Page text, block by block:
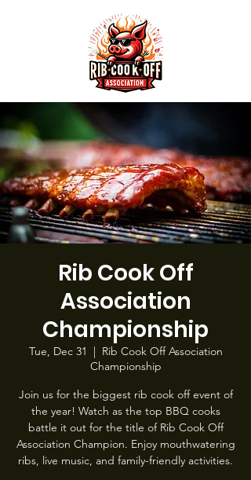
Rib Cook Off
Association
Championship
Tue, Dec 31
  |
Rib Cook Off Association
Championship
Join us for the biggest rib cook off event of
the year! Watch as the top BBQ cooks
battle it out for the title of Rib Cook Off
Association Champion. Enjoy mouthwatering
ribs, live music, and family-friendly activities.